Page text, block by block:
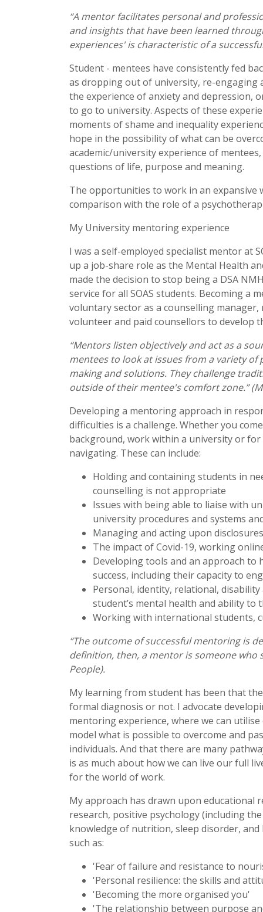
“A mentor facilitates personal and
and insights that have been learned
experiences' is characteristic of a
Student - mentees have consistently fed
as dropping out of university, re-engaging
the experience of anxiety and depression,
to go to university. Aspects of these
moments of shame and inequality
hope in the possibility of what can be
academic/university experience of
questions of life, purpose and meaning.
The opportunities to work in an expansive
comparison with the role of a
My University mentoring experience
I was a self-employed specialist mentor at
up a job-share role as the Mental Health
made the decision to stop being a DSA
service for all SOAS students. Becoming a
voluntary sector as a counselling
volunteer and paid counsellors to develop
“Mentors listen objectively and act as a
mentees to look at issues from a variety
making and solutions. They challenge
outside of their mentee's comfort zone.”
Developing a mentoring approach in
difficulties is a challenge. Whether you
background, work within a university or
navigating. These can include:
Holding and containing students in
counselling is not appropriate
Issues with being able to liaise with
university procedures and systems
Managing and acting upon
The impact of Covid-19, working
Developing tools and an approach to
success, including their capacity to
Personal, identity, relational,
student’s mental health and ability
Working with international students,
“The outcome of successful mentoring is
definition, then, a mentor is someone who
People).
My learning from student has been that
formal diagnosis or not. I advocate
mentoring experience, where we can
model what is possible to overcome and
individuals. And that there are many
is as much about how we can live our full
for the world of work.
My approach has drawn upon educational
research, positive psychology (including
knowledge of nutrition, sleep disorder,
such as:
'Fear of failure and resistance to
'Personal resilience: the skills and
'Becoming the more organised you'
'The relationship between purpose